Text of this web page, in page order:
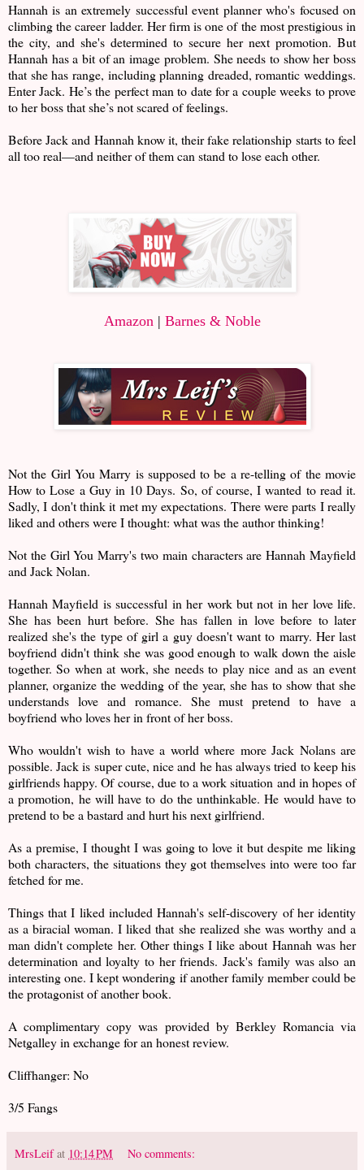
Hannah is an extremely successful event planner who's focused on
climbing the career ladder. Her firm is one of the most prestigious in
the city, and she's determined to secure her next promotion. But
Hannah has a bit of an image problem. She needs to show her boss
that she has range, including planning dreaded, romantic weddings.
Enter Jack. He’s the perfect man to date for a couple weeks to prove
to her boss that she’s not scared of feelings.
Before Jack and Hannah know it, their fake relationship starts to feel
all too real—and neither of them can stand to lose each other.
Amazon| Barnes & Noble
Not the Girl You Marry is supposed to be a re-telling of the movie
How to Lose a Guy in 10 Days. So, of course, I wanted to read it.
Sadly, I don't think it met my expectations. There were parts I really
liked and others were I thought: what was the author thinking!
Not the Girl You Marry's two main characters are Hannah Mayfield
and Jack Nolan.
Hannah Mayfield is successful in her work but not in her love life.
She has been hurt before. She has fallen in love before to later
realized she's the type of girl a guy doesn't want to marry. Her last
boyfriend didn't think she was good enough to walk down the aisle
together. So when at work, she needs to play nice and as an event
planner, organize the wedding of the year, she has to show that she
understands love and romance. She must pretend to have a
boyfriend who loves her in front of her boss.
Who wouldn't wish to have a world where more Jack Nolans are
possible. Jack is super cute, nice and he has always tried to keep his
girlfriends happy. Of course, due to a work situation and in hopes of
a promotion, he will have to do the unthinkable. He would have to
pretend to be a bastard and hurt his next girlfriend.
As a premise, I thought I was going to love it but despite me liking
both characters, the situations they got themselves into were too far
fetched for me.
Things that I liked included Hannah's self-discovery of her identity
as a biracial woman. I liked that she realized she was worthy and a
man didn't complete her. Other things I like about Hannah was her
determination and loyalty to her friends. Jack's family was also an
interesting one. I kept wondering if another family member could be
the protagonist of another book.
A complimentary copy was provided by Berkley Romancia via
Netgalley in exchange for an honest review.
Cliffhanger: No
3/5 Fangs
MrsLeif at 10:14 PM No comments: